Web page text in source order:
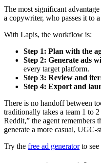
The most significant
a copywriter, who passes it to
With Lapis, the workflow is:
Step 1: Plan with the
Step 2: Generate ads
every target platform.
Step 3: Review and
Step 4: Export and
There is no handoff between
traditionally takes a team 1 to
Reddit,” the agent remembers
generate a more casual,
Try the free ad generatorto see